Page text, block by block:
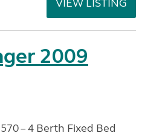
VIEW LISTING
2009
– 4 Berth Fixed Bed